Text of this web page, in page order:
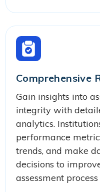
Comprehensive
Gain insights into
integrity with
analytics.
performance
trends, and make
decisions to
assessment